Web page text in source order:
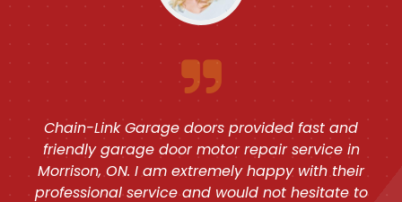
Chain-Link Garage doors provided fast and
friendly garage door motor repair service in
Morrison, ON. I am extremely happy with their
professional service and would not hesitate to